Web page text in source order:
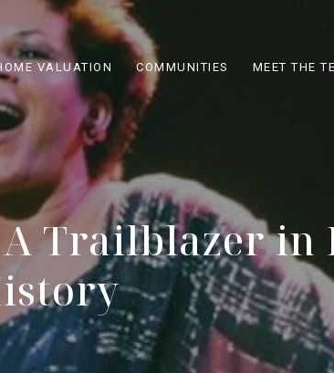
VALUATION COMMUNITIES MEET THE
Trailblazer in